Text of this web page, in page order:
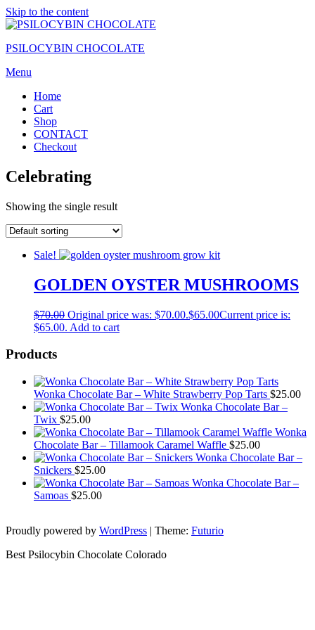
Skip to the content
PSILOCYBIN CHOCOLATE
Menu
Home
Cart
Shop
CONTACT
Checkout
Celebrating
Showing the single result
Sale!
GOLDEN OYSTER MUSHROOMS
$70.00 Original price was: $70.00.$65.00Current price is:
$65.00. Add to cart
Products
Wonka Chocolate Bar – White Strawberry Pop Tarts $25.00
Wonka Chocolate Bar –
Twix $25.00
Wonka
Chocolate Bar – Tillamook Caramel Waffle $25.00
Wonka Chocolate Bar –
Snickers $25.00
Wonka Chocolate Bar –
Samoas $25.00
Proudly powered by WordPress | Theme: Futurio
Best Psilocybin Chocolate Colorado